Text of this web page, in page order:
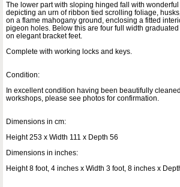
The lower part with sloping hinged fall with
depicting an urn of ribbon tied scrolling foliage,
on a flame mahogany ground, enclosing a fitted
pigeon holes. Below this are four full width
on elegant bracket feet.
Complete with working locks and keys.
Condition:
In excellent condition having been beautifully
workshops, please see photos for confirmation.
Dimensions in cm:
Height 253 x Width 111 x Depth 56
Dimensions in inches:
Height 8 foot, 4 inches x Width 3 foot, 8 inches x